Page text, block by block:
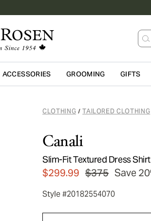
Skip to main content
ACCESSORIES GROOMING GIFTS
CLOTHING / TAILORED CLOTHING
Canali
Slim-Fit Textured Dress Shirt
$299.99 $375 Save
Style #20182554070